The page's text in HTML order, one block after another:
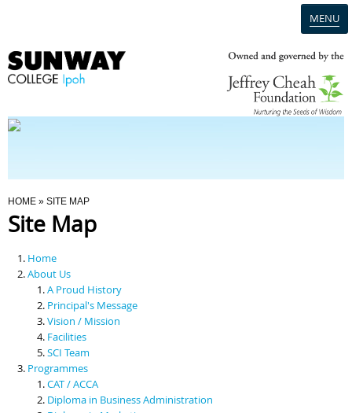
MENU
Programmes
Scholarships & Financial Aid
Contact Us
You Are Here
HOME » SITE MAP
Site Map
Home
About Us
A Proud History
Principal's Message
Vision / Mission
Facilities
SCI Team
Programmes
CAT / ACCA
Diploma in Business Administration